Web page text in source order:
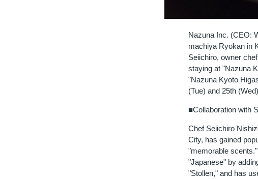
Nazuna Inc. (CEO:
machiya Ryokan in
Seiichiro, owner
staying at "Nazuna
"Nazuna Kyoto
(Tue) and 25th
■Collaboration with
Chef Seiichiro
City, has gained
"memorable
"Japanese" by
"Stollen," and has